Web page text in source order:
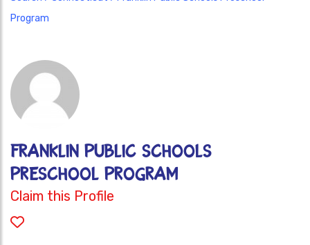
Program
Franklin Public Schools
Preschool Program
Claim this Profile